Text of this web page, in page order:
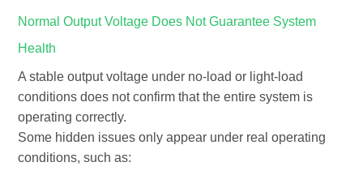
Normal Output Voltage Does Not Guarantee System
Health
A stable output voltage under no-load or light-load
conditions does not confirm that the entire system is
operating correctly.
Some hidden issues only appear under real operating
conditions, such as: